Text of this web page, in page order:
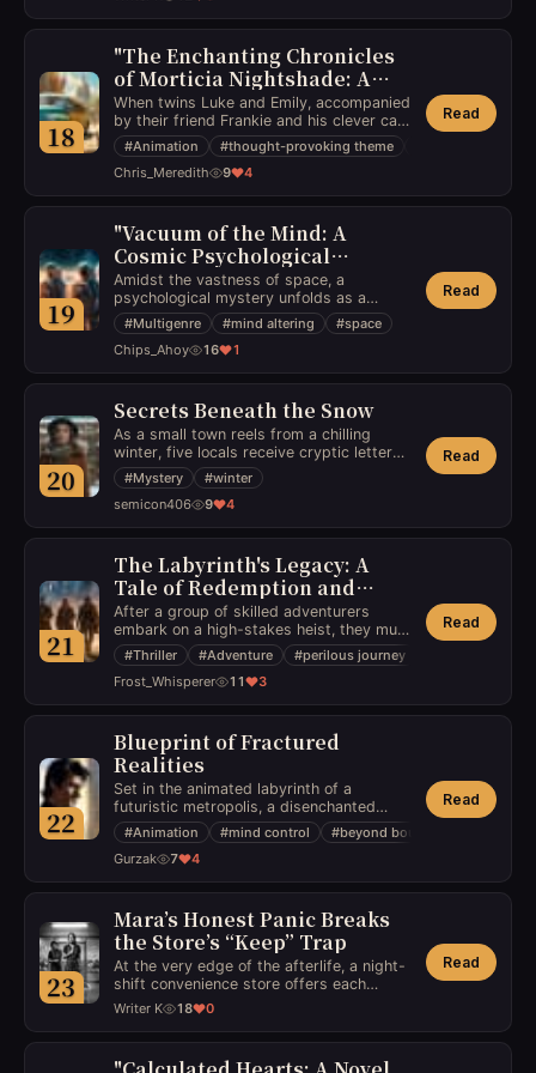
obliteration of all timelines or forge an
determined to ensure these secrets
remain concealed, leading to a compelling
portrayal of one woman's fight against an
underworld of esoteric knowledge.
18
"The Enchanting Chronicles
of Morticia Nightshade: A
Tale of Captivating
Adventures and Educational
Treasures"
When twins Luke and Emily, accompanied
by their friend Frankie and his clever cat
Nine-Lives, engage in enchanting
escapades within the churchyard, they
uncover more than just fun and games,
as the stories subtly weave educational
references, captivating children in their
imaginative journeys.
#Animation #thought-provoking theme
Chris_Meredith
9 4
Read
19
"Vacuum of the Mind: A
Cosmic Psychological
Odyssey"
Amidst the vastness of space, a
psychological mystery unfolds as a
space crew's summer vacation takes a
dark turn, triggering a series of mind-
altering events that unravel their sanity
and trust.
#Multigenre #mind altering #space
Chips_Ahoy
16 1
Read
20
Secrets Beneath the Snow
As a small town reels from a chilling
winter, five locals receive cryptic letters
leading them to solve a century-old
mystery, unaware that the truth will
shake the very foundations of their lives.
#Mystery #winter
semicon406
9 4
Read
21
The Labyrinth's Legacy: A
Tale of Redemption and
Transformation
After a group of skilled adventurers
embark on a high-stakes heist, they must
navigate through perilous traps and
confront a notorious bandit who holds the
key to their escape.
#Thriller #Adventure #perilous journey
Frost_Whisperer
11 3
Read
22
Blueprint of Fractured
Realities
Set in the animated labyrinth of a
futuristic metropolis, a disenchanted
architect stumbles upon a blueprint that
allows him to alter perceptions with a
mere touch. As he grapples with ethical
dilemmas, he finds himself at odds with a
shadowy organization that aims to
exploit his abilities, forcing him to
venture beyond physical constructs to
reclaim his integrity and protect the city
from unseen manipulation.
#Animation #mind control #beyond boundaries
Gurzak
7 4
Read
23
Mara’s Honest Panic Breaks
the Store’s “Keep” Trap
At the very edge of the afterlife, a night-
shift convenience store offers each
arriving soul one last craving before they
cross over—just one more mundane
mercy in a universe that doesn’t do
mercies. A living girl accidentally walks
Writer K 18 0
Read